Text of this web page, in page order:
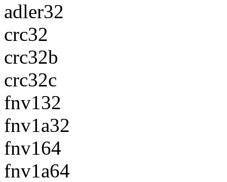
adler32
crc32
crc32b
crc32c
fnv132
fnv1a32
fnv164
fnv1a64